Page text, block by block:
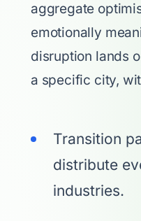
aggregate
emotionally
disruption lands
a specific city,
Transition
distribute
industries.